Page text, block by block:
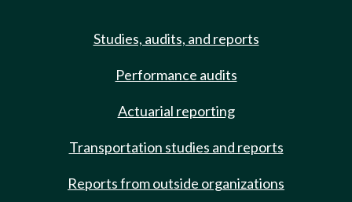
Studies, audits, and reports
Performance audits
Actuarial reporting
Transportation studies and reports
Reports from outside organizations